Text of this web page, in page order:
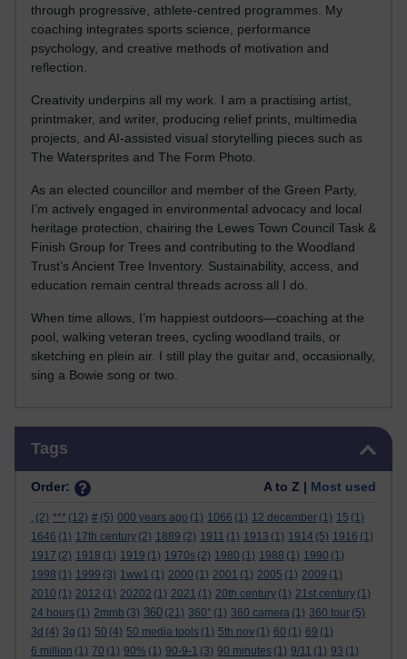
through progressive, athlete-centred programmes. My
coaching integrates sports science, performance
psychology, and creative methods of motivation and
reflection.
Creativity underpins all my work. I am a practising artist,
printmaker, and writer, producing relief prints, multimedia
projects, and AI-assisted visual storytelling pieces such as
The Watersprites and The Form Photo.
As an elected councillor and member of the Green Party,
I’m actively engaged in environmental advocacy and local
heritage protection, chairing the Lewes Town Council Task &
Finish Group for Trees and contributing to the Woodland
Trust’s Ancient Tree Inventory. Sustainability, access, and
education remain central threads across all I do.
When time allows, I’m happiest outdoors—coaching at the
pool, walking veteran trees, cycling woodland trails, or
sketching en plein air. I still play the guitar and, occasionally,
sing a Bowie song or two.
Tags
Order: A to Z | Most used
. (2) *** (12) # (5) 000 years ago (1) 1066 (1) 12 december (1) 15 (1)
1646 (1) 17th century (2) 1889 (2) 1911 (1) 1913 (1) 1914 (5) 1916 (1)
1917 (2) 1918 (1) 1919 (1) 1970s (2) 1980 (1) 1988 (1) 1990 (1)
1998 (1) 1999 (3) 1ww1 (1) 2000 (1) 2001 (1) 2005 (1) 2009 (1)
2010 (1) 2012 (1) 20202 (1) 2021 (1) 20th century (1) 21st century (1)
24 hours (1) 2mmb (3) 360 (21) 360° (1) 360 camera (1) 360 tour (5)
3d (4) 3g (1) 50 (4) 50 media tools (1) 5th nov (1) 60 (1) 69 (1)
6 million (1) 70 (1) 90% (1) 90-9-1 (3) 90 minutes (1) 9/11 (1) 93 (1)